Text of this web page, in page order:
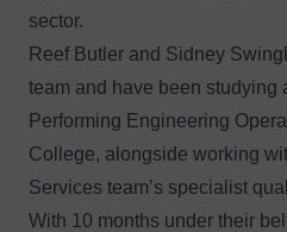
sector.
Reef Butler and Sidney
team and have been studying
Performing Engineering
College, alongside working
Services team’s specialist
With 10 months under their